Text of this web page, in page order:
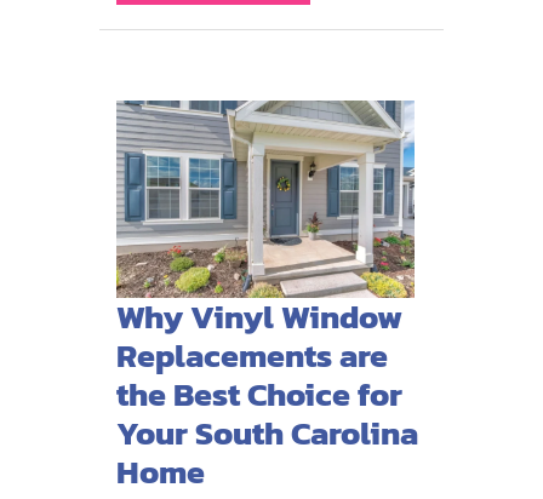
Why Vinyl Window
Replacements are
the Best Choice for
Your South Carolina
Home